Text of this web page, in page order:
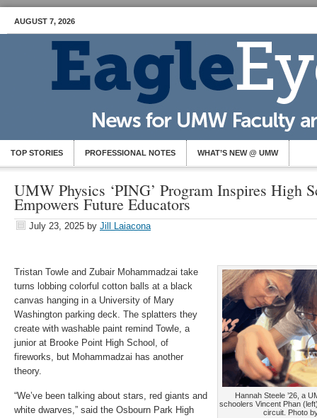
AUGUST 7, 2026
TOP STORIES PROFESSIONAL NOTES WHAT’S NEW @ UMW
UMW Physics ‘PING’ Program Inspires High
Empowers Future Educators
July 23, 2025 by Jill Laiacona
Hannah Steele ’26, a
schoolers Vincent Phan
circuit. Photo
Tristan Towle and Zubair Mohammadzai take
turns lobbing colorful cotton balls at a black
canvas hanging in a University of Mary
Washington parking deck. The splatters they
create with washable paint remind Towle, a
junior at Brooke Point High School, of
fireworks, but Mohammadzai has another
theory.
“We’ve been talking about stars, red giants and
white dwarves,” said the Osbourn Park High